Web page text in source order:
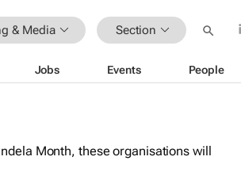
& Media Section
Jobs Events People
Month, these organisations will